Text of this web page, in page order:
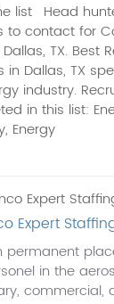
list Head
to contact for
TX. Best
in Dallas, TX
industry.
in this list:
Energy
Expert
permanent
in the
commercial,